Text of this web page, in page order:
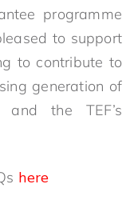
programme
to support
to contribute to
generation of
and the TEF’s
here